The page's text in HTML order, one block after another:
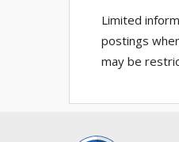
Limited
postings
may be